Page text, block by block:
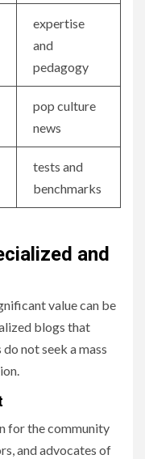
expertise
and
pedagogy
pop culture
news
tests and
benchmarks
and
value can be
blogs that
not seek a mass
for the community
and advocates of